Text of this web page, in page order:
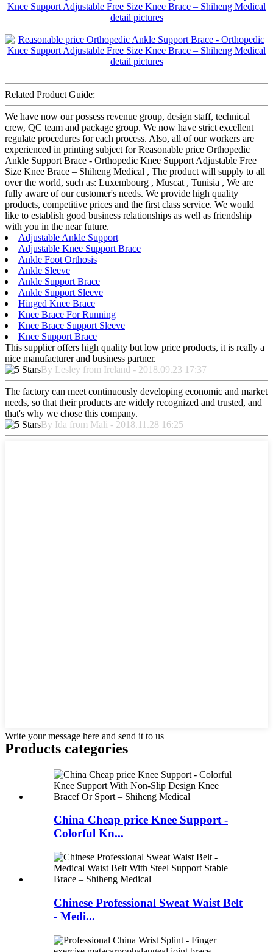
Related Product Guide:
We have now our possess revenue group, design staff, technical
crew, QC team and package group. We now have strict excellent
regulate procedures for each process. Also, all of our workers are
experienced in printing subject for Reasonable price Orthopedic
Ankle Support Brace - Orthopedic Knee Support Adjustable Free
Size Knee Brace – Shiheng Medical , The product will supply to all
over the world, such as: Luxembourg , Muscat , Tunisia , We are
fully aware of our customer's needs. We provide high quality
products, competitive prices and the first class service. We would
like to establish good business relationships as well as friendship
with you in the near future.
Adjustable Ankle Support
Adjustable Knee Support Brace
Ankle Foot Orthosis
Ankle Sleeve
Ankle Support Brace
Ankle Support Sleeve
Hinged Knee Brace
Knee Brace For Running
Knee Brace Support Sleeve
Knee Support Brace
This supplier offers high quality but low price products, it is really a
nice manufacturer and business partner.
By Lesley from Ireland - 2018.09.23 17:37
The factory can meet continuously developing economic and market
needs, so that their products are widely recognized and trusted, and
that's why we chose this company.
By Ida from Mali - 2018.11.28 16:25
Write your message here and send it to us
Products categories
China Cheap price Knee Support -
Colorful Kn...
Chinese Professional Sweat Waist Belt
- Medi...